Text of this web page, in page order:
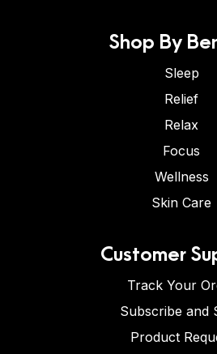
Shop By
Sleep
Relief
Relax
Focus
Wellness
Skin Care
Customer
Track Your
Subscribe and
Product